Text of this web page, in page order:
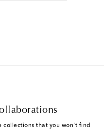
collections that you won't find